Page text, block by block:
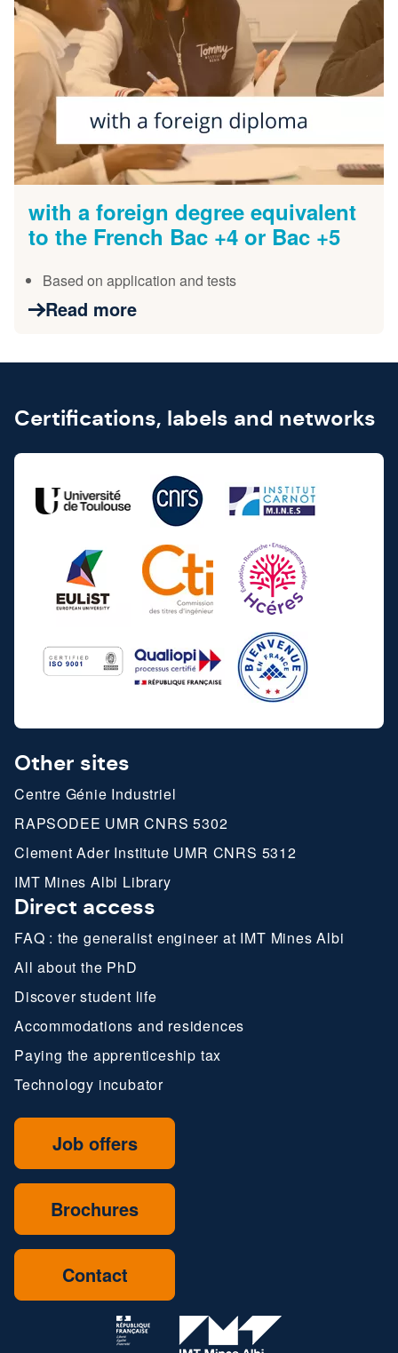
with a foreign degree equivalent
to the French Bac +4 or Bac +5
Based on application and tests
Read more
Certifications, labels and networks
Other sites
Centre Génie Industriel
RAPSODEE UMR CNRS 5302
Clement Ader Institute UMR CNRS 5312
IMT Mines Albi Library
Direct access
FAQ : the generalist engineer at IMT Mines Albi
All about the PhD
Discover student life
Accommodations and residences
Paying the apprenticeship tax
Technology incubator
Job offers
Brochures
Contact